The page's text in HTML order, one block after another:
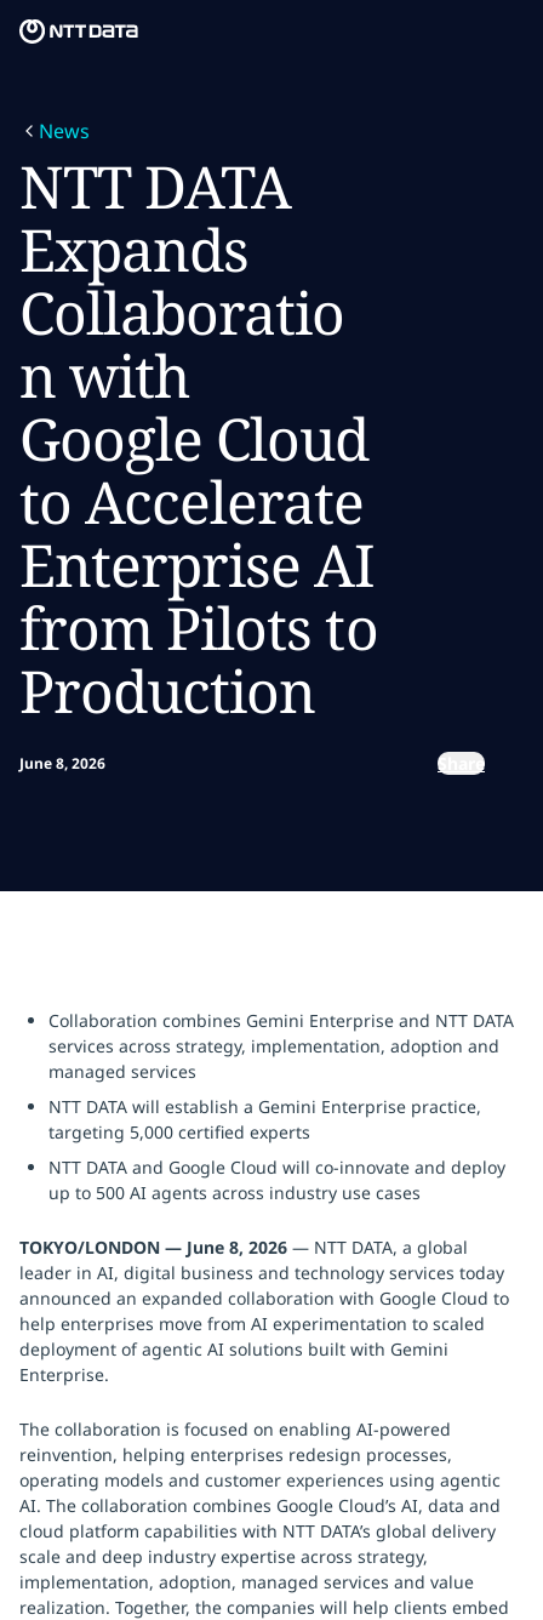
What we think
Who we are
Newsroom
Careers
News
NTT DATA
Expands
Collaboratio
n with
Google Cloud
to Accelerate
Enterprise AI
from Pilots to
Production
June 8, 2026 Share
Collaboration combines Gemini Enterprise and NTT DATA
services across strategy, implementation, adoption and
managed services
NTT DATA will establish a Gemini Enterprise practice,
targeting 5,000 certified experts
NTT DATA and Google Cloud will co-innovate and deploy
up to 500 AI agents across industry use cases
TOKYO/LONDON — June 8, 2026 — NTT DATA, a global
leader in AI, digital business and technology services today
announced an expanded collaboration with Google Cloud to
help enterprises move from AI experimentation to scaled
deployment of agentic AI solutions built with Gemini
Enterprise.
The collaboration is focused on enabling AI-powered
reinvention, helping enterprises redesign processes,
operating models and customer experiences using agentic
AI. The collaboration combines Google Cloud’s AI, data and
cloud platform capabilities with NTT DATA’s global delivery
scale and deep industry expertise across strategy,
implementation, adoption, managed services and value
realization. Together, the companies will help clients embed